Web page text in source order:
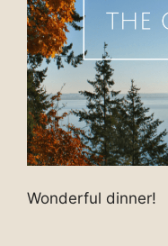
Wonderful dinner!